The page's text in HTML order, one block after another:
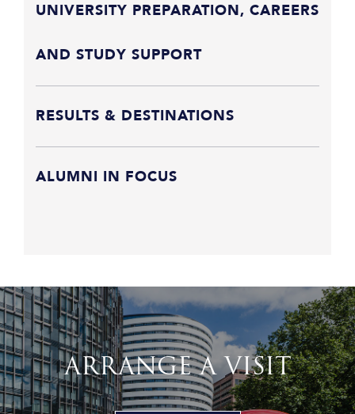
UNIVERSITY PREPARATION, CAREERS
AND STUDY SUPPORT
RESULTS & DESTINATIONS
ALUMNI IN FOCUS
ARRANGE A VISIT